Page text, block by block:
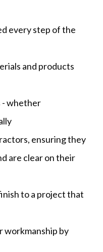
every step of the
and products
- whether
ensuring they
are clear on their
to a project that
workmanship by